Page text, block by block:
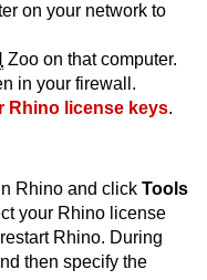
on your network to
Zoo on that computer.
in your firewall.
Rhino license keys.
Rhino and click Tools
your Rhino license
Rhino. During
then specify the